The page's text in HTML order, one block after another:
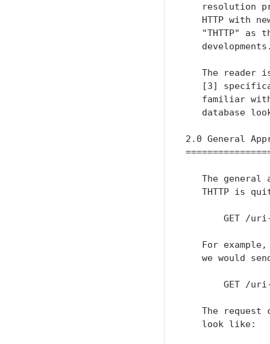
resolution
HTTP with
"THTTP" as
The reader
[3]
familiar
database
2.0 General
The general
THTTP is
GET /
For
we would
GET /
The request
   look like: